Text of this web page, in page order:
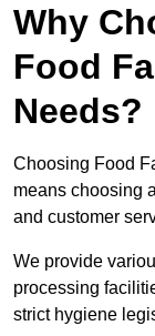
Why
Food
Needs?
Choosing Food
means choosing
and customer
We provide
processing
strict hygiene